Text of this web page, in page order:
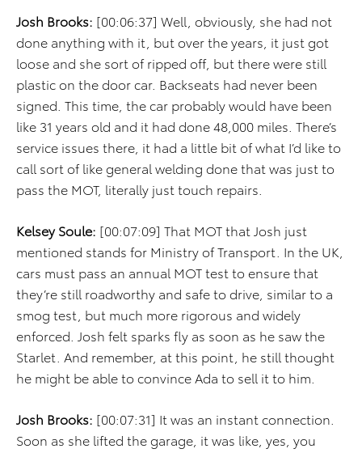
Josh Brooks: [00:06:37] Well, obviously, she had not
done anything with it, but over the years, it just got
loose and she sort of ripped off, but there were still
plastic on the door car. Backseats had never been
signed. This time, the car probably would have been
like 31 years old and it had done 48,000 miles. There’s
service issues there, it had a little bit of what I’d like to
call sort of like general welding done that was just to
pass the MOT, literally just touch repairs.
Kelsey Soule: [00:07:09] That MOT that Josh just
mentioned stands for Ministry of Transport. In the UK,
cars must pass an annual MOT test to ensure that
they’re still roadworthy and safe to drive, similar to a
smog test, but much more rigorous and widely
enforced. Josh felt sparks fly as soon as he saw the
Starlet. And remember, at this point, he still thought
he might be able to convince Ada to sell it to him.
Josh Brooks: [00:07:31] It was an instant connection.
Soon as she lifted the garage, it was like, yes, you